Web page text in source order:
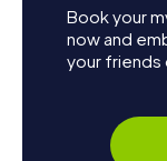
Book your
now and
your friends